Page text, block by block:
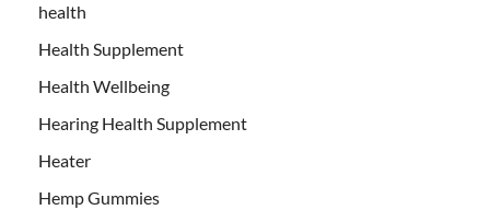
health
Health Supplement
Health Wellbeing
Hearing Health Supplement
Heater
Hemp Gummies